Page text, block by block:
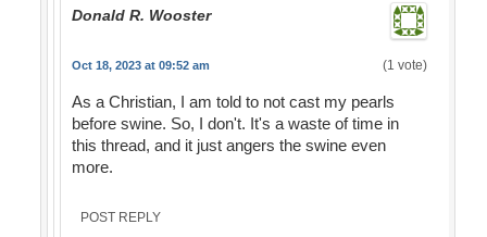
Donald R. Wooster
Oct 18, 2023 at 09:52 am (1 vote)
As a Christian, I am told to not cast my pearls
before swine. So, I don't. It's a waste of time in
this thread, and it just angers the swine even
more.
POST REPLY